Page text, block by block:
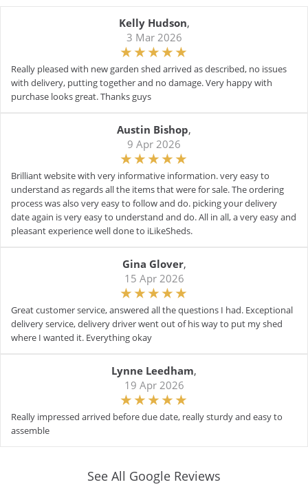
Kelly Hudson,
3 Mar 2026
Really pleased with new garden shed arrived as described, no issues
with delivery, putting together and no damage. Very happy with
purchase looks great. Thanks guys
Austin Bishop,
9 Apr 2026
Brilliant website with very informative information. very easy to
understand as regards all the items that were for sale. The ordering
process was also very easy to follow and do. picking your delivery
date again is very easy to understand and do. All in all, a very easy and
pleasant experience well done to iLikeSheds.
Gina Glover,
15 Apr 2026
Great customer service, answered all the questions I had. Exceptional
delivery service, delivery driver went out of his way to put my shed
where I wanted it. Everything okay
Lynne Leedham,
19 Apr 2026
Really impressed arrived before due date, really sturdy and easy to
assemble
See All Google Reviews